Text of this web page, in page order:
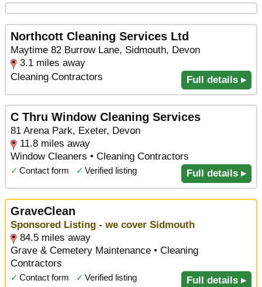
Northcott Cleaning Services Ltd
Maytime 82 Burrow Lane, Sidmouth, Devon
3.1 miles away
Cleaning Contractors
Full details ▸
C Thru Window Cleaning Services
81 Arena Park, Exeter, Devon
11.8 miles away
Window Cleaners • Cleaning Contractors
✓ Contact form ✓ Verified listing Full details ▸
GraveClean
Sponsored Listing - we cover Sidmouth
84.5 miles away
Grave & Cemetery Maintenance • Cleaning
Contractors
✓ Contact form ✓ Verified listing Full details ▸